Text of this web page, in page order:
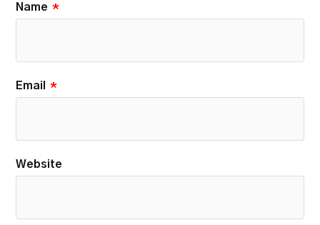
Name *
Email *
Website